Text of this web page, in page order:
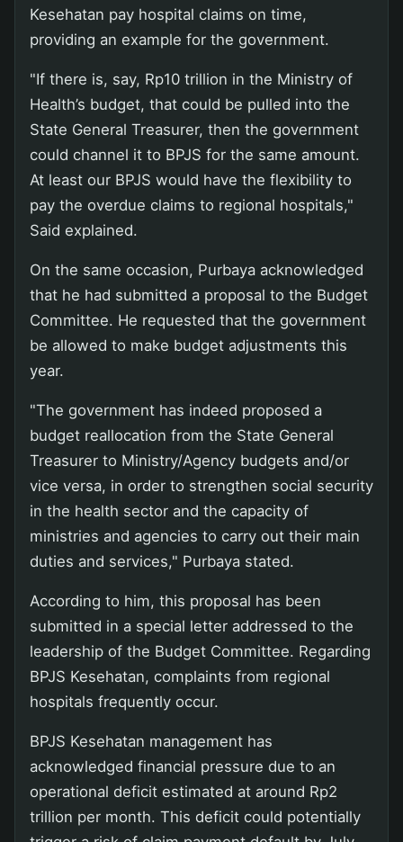
Kesehatan pay hospital claims on time,
providing an example for the government.
"If there is, say, Rp10 trillion in the Ministry of
Health’s budget, that could be pulled into the
State General Treasurer, then the government
could channel it to BPJS for the same amount.
At least our BPJS would have the flexibility to
pay the overdue claims to regional hospitals,"
Said explained.
On the same occasion, Purbaya acknowledged
that he had submitted a proposal to the Budget
Committee. He requested that the government
be allowed to make budget adjustments this
year.
"The government has indeed proposed a
budget reallocation from the State General
Treasurer to Ministry/Agency budgets and/or
vice versa, in order to strengthen social security
in the health sector and the capacity of
ministries and agencies to carry out their main
duties and services," Purbaya stated.
According to him, this proposal has been
submitted in a special letter addressed to the
leadership of the Budget Committee. Regarding
BPJS Kesehatan, complaints from regional
hospitals frequently occur.
BPJS Kesehatan management has
acknowledged financial pressure due to an
operational deficit estimated at around Rp2
trillion per month. This deficit could potentially